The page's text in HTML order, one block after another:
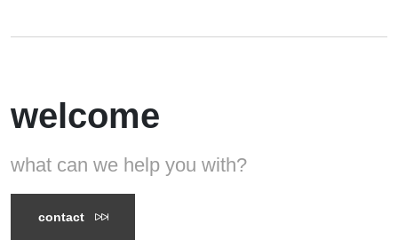
welcome
what can we help you with?
contact